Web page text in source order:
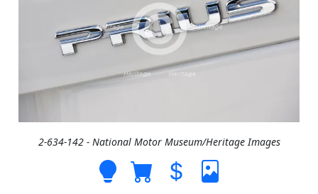
2-634-142 - National Motor Museum/Heritage Images